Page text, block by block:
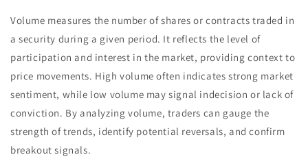
Volume measures the number of shares or contracts traded in
a security during a given period. It reflects the level of
participation and interest in the market, providing context to
price movements. High volume often indicates strong market
sentiment, while low volume may signal indecision or lack of
conviction. By analyzing volume, traders can gauge the
strength of trends, identify potential reversals, and confirm
breakout signals.